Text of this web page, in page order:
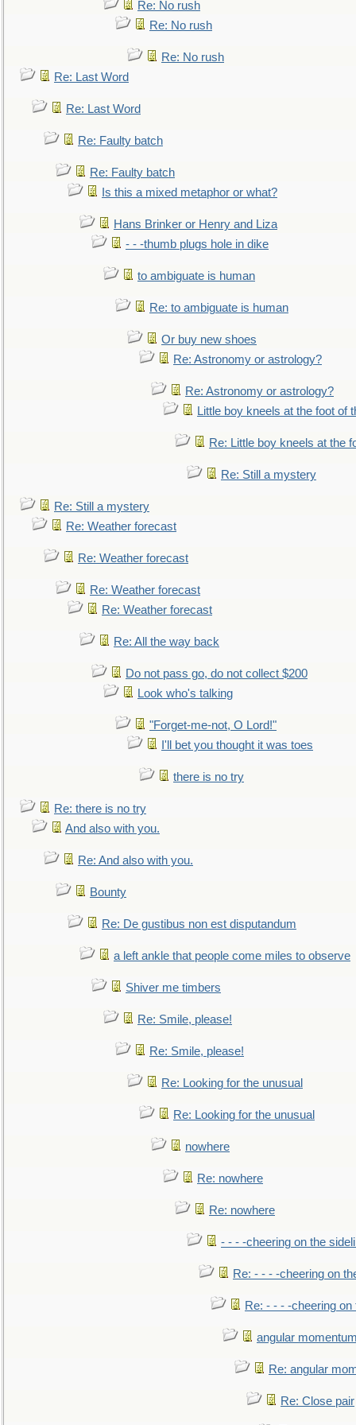
Re: No rush
Re: No rush
Re: No rush
Re: Last Word
Re: Last Word
Re: Faulty batch
Re: Faulty batch
Is this a mixed metaphor or what?
Hans Brinker or Henry and Liza
- - -thumb plugs hole in dike
to ambiguate is human
Re: to ambiguate is human
Or buy new shoes
Re: Astronomy or astrology?
Re: Astronomy or astrology?
Little boy kneels at the foot of
Re: Little boy kneels at the
Re: Still a mystery
Re: Still a mystery
Re: Weather forecast
Re: Weather forecast
Re: Weather forecast
Re: Weather forecast
Re: All the way back
Do not pass go, do not collect $200
Look who's talking
"Forget-me-not, O Lord!"
I'll bet you thought it was toes
there is no try
Re: there is no try
And also with you.
Re: And also with you.
Bounty
Re: De gustibus non est disputandum
a left ankle that people come miles to observe
Shiver me timbers
Re: Smile, please!
Re: Smile, please!
Re: Looking for the unusual
Re: Looking for the unusual
nowhere
Re: nowhere
Re: nowhere
- - - -cheering on the
Re: - - - -cheering on
Re: - - - -cheering on
angular
Re: angular
Re: Close pair